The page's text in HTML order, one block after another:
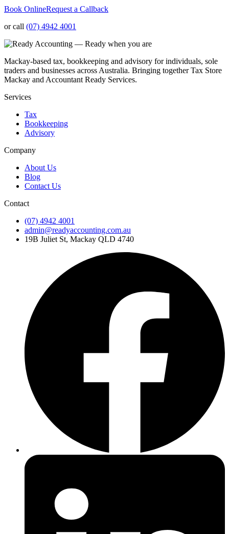
Book OnlineRequest a Callback
or call (07) 4942 4001
Mackay-based tax, bookkeeping and advisory for individuals, sole
traders and businesses across Australia. Bringing together Tax Store
Mackay and Accountant Ready Services.
Services
Tax
Bookkeeping
Advisory
Company
About Us
Blog
Contact Us
Contact
(07) 4942 4001
admin@readyaccounting.com.au
19B Juliet St, Mackay QLD 4740